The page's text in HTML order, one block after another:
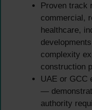
Proven track
commercial,
healthcare,
complexity
construction
UAE or GCC
—
authority